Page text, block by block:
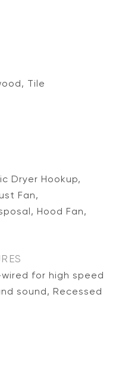
Tile
Dryer Hookup,
Fan,
Hood Fan,
for high speed
sound, Recessed